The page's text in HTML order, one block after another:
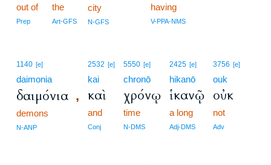
out of
Prep
the
Art-GFS
city
N-GFS
having
V-PPA-NMS
1140 [e]
daimonia
δαιμόνια ,
demons
N-ANP
2532 [e]
kai
καὶ
and
Conj
5550 [e]
chronō
χρόνῳ
time
N-DMS
2425 [e]
hikanō
ἱκανῷ
a long
Adj-DMS
3756 [e]
ouk
οὐκ
not
Adv